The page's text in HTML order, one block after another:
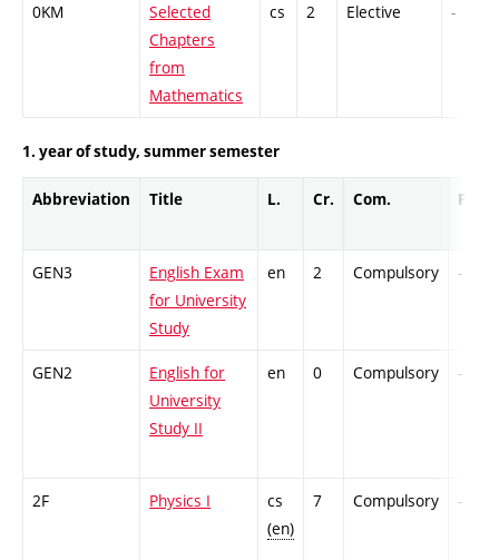
0KM
Selected
Chapters
from
Mathematics
cs 2 Elective -
1. year of study, summer semester
Abbreviation Title L. Cr. Com. Prof.
GEN3
English Exam
for University
Study
en 2 Compulsory -
GEN2
English for
University
Study II
en 0 Compulsory -
2F Physics I
cs
(en)
7 Compulsory -